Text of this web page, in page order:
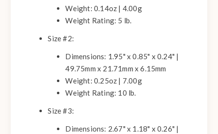
Weight: 0.14oz | 4.00g
Weight Rating: 5 lb.
Size #2:
Dimensions: 1.95" x 0.85" x 0.24" |
49.75mm x 21.71mm x 6.15mm
Weight: 0.25oz | 7.00g
Weight Rating: 10 lb.
Size #3:
Dimensions: 2.67" x 1.18" x 0.26" |